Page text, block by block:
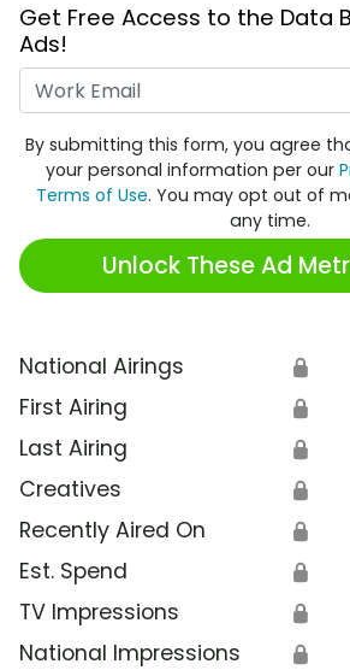
Get Free Access to the Data
Ads!
By submitting this form, you agree
your personal information per our
Terms of Use. You may opt out of
any time.
Unlock These Ad
National Airings 🔒
First Airing 🔒
Last Airing 🔒
Creatives 🔒
Recently Aired On 🔒
Est. Spend 🔒
TV Impressions 🔒
National Impressions 🔒